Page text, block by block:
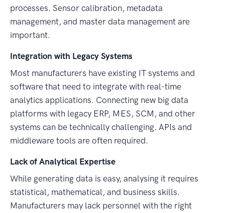
processes. Sensor calibration, metadata
management, and master data management are
important.
Integration with Legacy Systems
Most manufacturers have existing IT systems and
software that need to integrate with real-time
analytics applications. Connecting new big data
platforms with legacy ERP, MES, SCM, and other
systems can be technically challenging. APIs and
middleware tools are often required.
Lack of Analytical Expertise
While generating data is easy, analysing it requires
statistical, mathematical, and business skills.
Manufacturers may lack personnel with the right